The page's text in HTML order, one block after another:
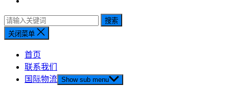
搜索
关闭菜单
首页
联系我们
国际物流 Show sub menu